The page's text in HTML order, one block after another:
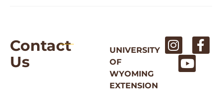
Contact
Us
UNIVERSITY
OF
WYOMING
EXTENSION